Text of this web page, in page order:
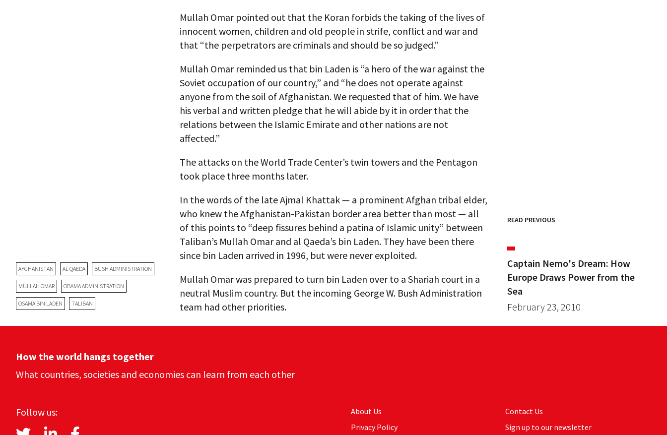
AFGHANISTAN AL QAEDA BUSH ADMINISTRATION
MULLAH OMAR OBAMA ADMINISTRATION
OSAMA BIN LADEN TALIBAN
Mullah Omar pointed out that the Koran forbids the taking of the lives of
innocent women, children and old people in strife, conflict and war and
that “the perpetrators are criminals and should be so judged.”
Mullah Omar reminded us that bin Laden is “a hero of the war against the
Soviet occupation of our country,” and “he does not operate against
anyone from the soil of Afghanistan. We requested that of him. We have
his verbal and written pledge that he will abide by it in order that the
relations between the Islamic Emirate and other nations are not
affected.”
The attacks on the World Trade Center’s twin towers and the Pentagon
took place three months later.
In the words of the late Ajmal Khattak — a prominent Afghan tribal elder,
who knew the Afghanistan-Pakistan border area better than most — all
of this points to “deep fissures behind a patina of Islamic unity” between
Taliban’s Mullah Omar and al Qaeda’s bin Laden. They have been there
since bin Laden arrived in 1996, but were never exploited.
Mullah Omar was prepared to turn bin Laden over to a Shariah court in a
neutral Muslim country. But the incoming George W. Bush Administration
team had other priorities.
READ PREVIOUS
Captain Nemo's Dream: How
Europe Draws Power from the
Sea
February 23, 2010
How the world hangs together
What countries, societies and economies can learn from each other
Follow us:
About Us
Privacy Policy
Contact Us
Sign up to our newsletter